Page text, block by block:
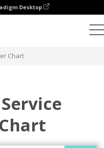
Desktop
Chart